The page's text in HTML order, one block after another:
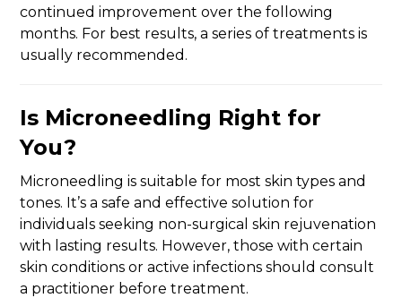
continued improvement over the following
months. For best results, a series of treatments is
usually recommended.
Is Microneedling Right for
You?
Microneedling is suitable for most skin types and
tones. It’s a safe and effective solution for
individuals seeking non-surgical skin rejuvenation
with lasting results. However, those with certain
skin conditions or active infections should consult
a practitioner before treatment.